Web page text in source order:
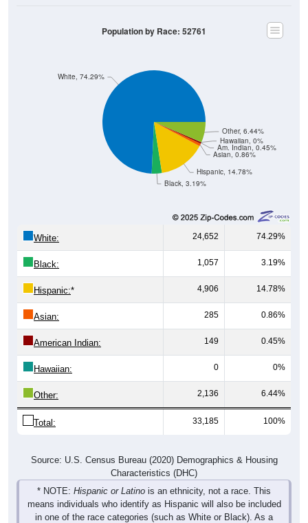
Black, 3.19%
Hispanic, 14.78%
Asian, 0.86%
Am. Indian, 0.45%
Hawaiian, 0%
Other, 6.44%
White, 74.29%
Population by Race: 52761
White: 24,652 74.29%
Black: 1,057 3.19%
Hispanic:* 4,906 14.78%
Asian: 285 0.86%
American Indian: 149 0.45%
Hawaiian: 0 0%
Other: 2,136 6.44%
Total: 33,185 100%
Source: U.S. Census Bureau (2020) Demographics & Housing
Characteristics (DHC)
* NOTE: Hispanic or Latino is an ethnicity, not a race. This
means individuals who identify as Hispanic will also be included
in one of the race categories (such as White or Black). As a